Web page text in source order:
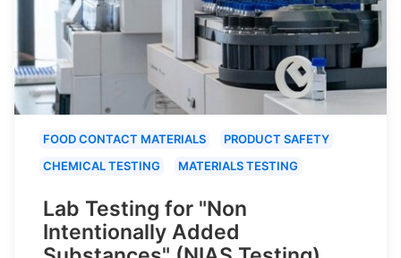
FOOD CONTACT MATERIALS
PRODUCT SAFETY
CHEMICAL TESTING
MATERIALS TESTING
Lab Testing for "Non
Intentionally Added